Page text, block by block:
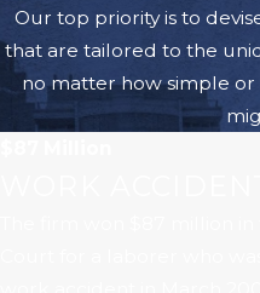
Our top priority is to
that are tailored to the
no matter how simple